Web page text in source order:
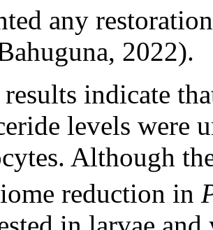
any
2022).
results indicate
levels were
Although
reduction in